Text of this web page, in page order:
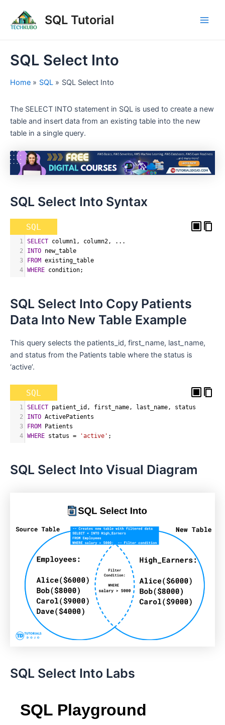
content
SQL Tutorial
SQL Select Into
Home SQL SQL Select Into
The SELECT INTO statement in SQL is used to create a new
table and insert data from an existing table into the new
table in a single query.
SQL Select Into Syntax
SQL
1 SELECT column1 , column2 ,
...
2
INTO new_table
3
FROM existing_table
4 WHERE condition;
SQL Select Into Copy Patients
Data Into New Table Example
This query selects the patients_id, first_name, last_name,
and status from the Patients table where the status is
‘active’.
SQL
1 SELECT patient_id , first_name, last_name,
status
2
INTO ActivePatients
3
FROM Patients
4 WHERE status = 'active' ;
SQL Select Into Visual Diagram
SQL Select Into Labs
navigation